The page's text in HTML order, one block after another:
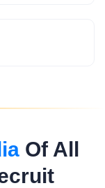
Of All